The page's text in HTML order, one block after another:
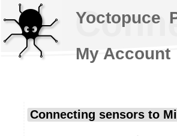
Connecting sensors to
Yoctopuce
My Account